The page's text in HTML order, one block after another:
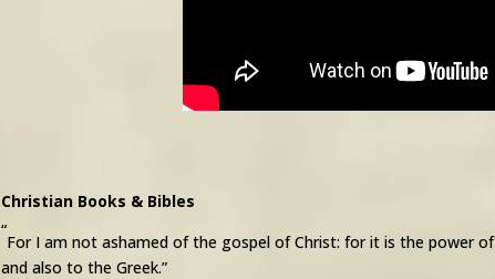
Christian Books & Bibles
“
For I am not ashamed of the gospel of Christ: for it is the power
and also to the Greek.”